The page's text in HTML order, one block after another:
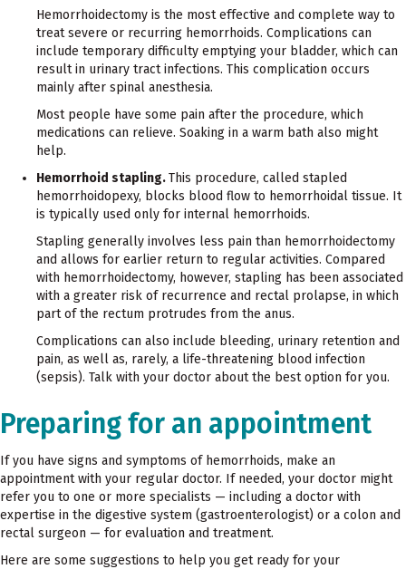
Hemorrhoidectomy is the most effective and complete way to
treat severe or recurring hemorrhoids. Complications can
include temporary difficulty emptying your bladder, which can
result in urinary tract infections. This complication occurs
mainly after spinal anesthesia.
Most people have some pain after the procedure, which
medications can relieve. Soaking in a warm bath also might
help.
Hemorrhoid stapling.This procedure, called stapled
hemorrhoidopexy, blocks blood flow to hemorrhoidal tissue. It
is typically used only for internal hemorrhoids.
Stapling generally involves less pain than hemorrhoidectomy
and allows for earlier return to regular activities. Compared
with hemorrhoidectomy, however, stapling has been associated
with a greater risk of recurrence and rectal prolapse, in which
part of the rectum protrudes from the anus.
Complications can also include bleeding, urinary retention and
pain, as well as, rarely, a life-threatening blood infection
(sepsis). Talk with your doctor about the best option for you.
Preparing for an appointment
If you have signs and symptoms of hemorrhoids, make an
appointment with your regular doctor. If needed, your doctor might
refer you to one or more specialists — including a doctor with
expertise in the digestive system (gastroenterologist) or a colon and
rectal surgeon — for evaluation and treatment.
Here are some suggestions to help you get ready for your